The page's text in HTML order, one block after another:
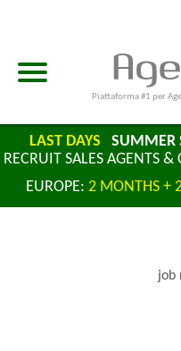
Piattaforma #1 per
LAST DAYS SUMMER
RECRUIT SALES AGENTS
EUROPE: 2 MONTHS +
job